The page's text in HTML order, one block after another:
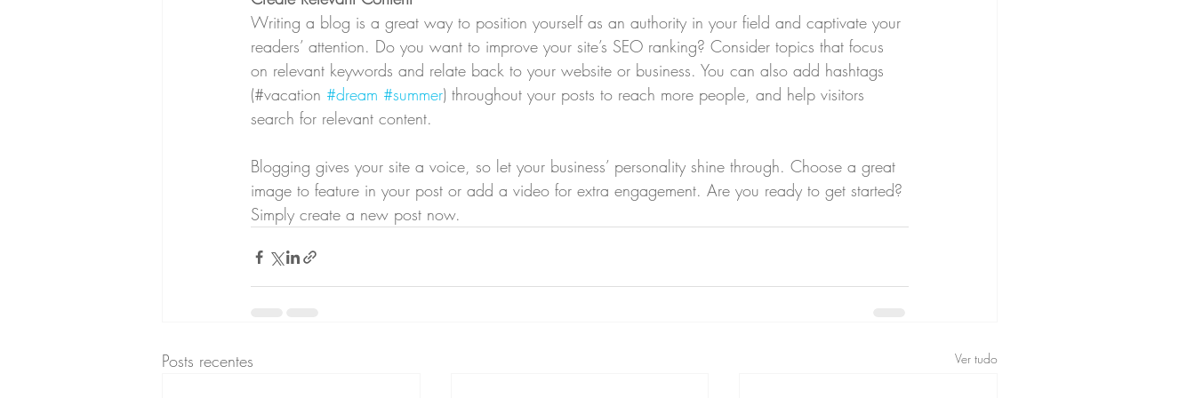
Writing a blog is a great way to position yourself as an authority in your field and captivate your
readers’ attention. Do you want to improve your site’s SEO ranking? Consider topics that focus
on relevant keywords and relate back to your website or business. You can also add hashtags
(#vacation #dream #summer) throughout your posts to reach more people, and help visitors
search for relevant content.
Blogging gives your site a voice, so let your business’ personality shine through. Choose a great
image to feature in your post or add a video for extra engagement. Are you ready to get started?
Simply create a new post now.
Posts recentes Ver tudo